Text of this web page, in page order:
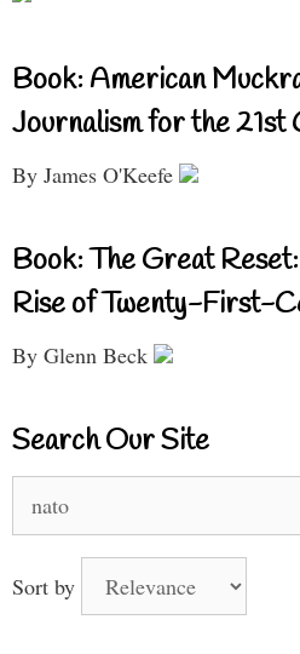
Book: American
Journalism for the 21st
By James O'Keefe
Book: The Great
Rise of Twenty-First-
By Glenn Beck
Search Our Site
for:
Sort by